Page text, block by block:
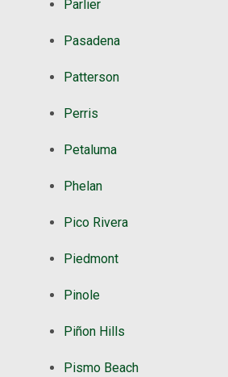
Parlier
Pasadena
Patterson
Perris
Petaluma
Phelan
Pico Rivera
Piedmont
Pinole
Piñon Hills
Pismo Beach